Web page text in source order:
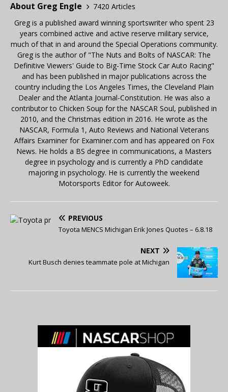
About Greg Engle
7420 Articles
Greg is a published award winning sportswriter who spent 23
years combined active and active reserve military service,
much of that in and around the Special Operations community.
Greg is the author of "The Nuts and Bolts of NASCAR: The
Definitive Viewers' Guide to Big-Time Stock Car Auto Racing"
and has been published in major publications across the
country including the Los Angeles Times, the Cleveland Plain
Dealer and the Atlanta Journal-Constitution. He was also a
contributor to Chicken Soup for the NASCAR Soul, published in
2010, and the Christmas edition in 2016. He wrote as the
NASCAR, Formula 1, Auto Reviews and National Veterans
Affairs Examiner for Examiner.com and has appeared on Fox
News. He holds a BS degree in communications, a Masters
degree in psychology and is currently a PhD candidate
majoring in psychology. He is currently the weekend
Motorsports Editor for Autoweek.
PREVIOUS
Toyota MENCS Michigan Erik Jones Quotes – 6.8.18
NEXT
Kurt Busch denies teammate pole at Michigan